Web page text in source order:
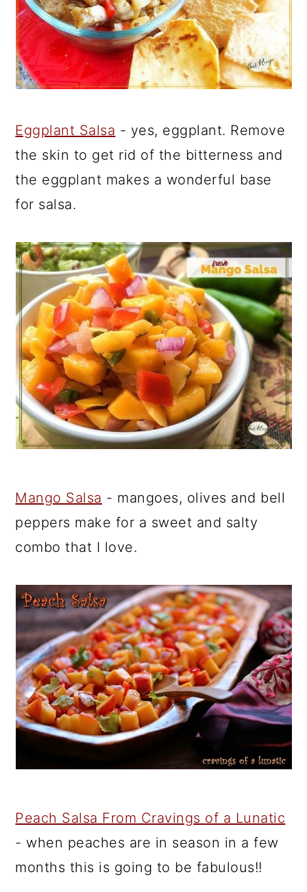
Eggplant Salsa - yes, eggplant. Remove
the skin to get rid of the bitterness and
the eggplant makes a wonderful base
for salsa.
Mango Salsa - mangoes, olives and bell
peppers make for a sweet and salty
combo that I love.
Peach Salsa From Cravings of a Lunatic
- when peaches are in season in a few
months this is going to be fabulous!!